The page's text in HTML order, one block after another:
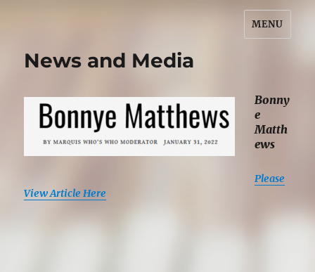
MENU
News and Media
Bonny
e
Matth
ews
Please
View Article Here